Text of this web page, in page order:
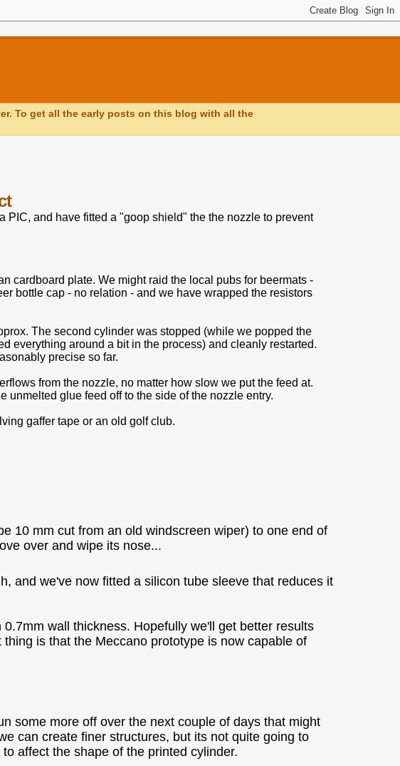
To get all the early posts on this blog with all the
and have fitted a "goop shield" the the nozzle to prevent
cardboard plate. We might raid the local pubs for beermats -
bottle cap - no relation - and we have wrapped the resistors
The second cylinder was stopped (while we popped the
everything around a bit in the process) and cleanly restarted.
precise so far.
from the nozzle, no matter how slow we put the feed at.
glue feed off to the side of the nozzle entry.
gaffer tape or an old golf club.
10 mm cut from an old windscreen wiper) to one end of
over and wipe its nose...
and we've now fitted a silicon tube sleeve that reduces it
wall thickness. Hopefully we'll get better results
is that the Meccano prototype is now capable of
some more off over the next couple of days that might
can create finer structures, but its not quite going to
affect the shape of the printed cylinder.